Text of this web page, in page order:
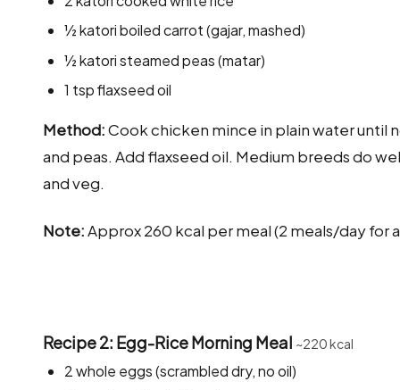
½ katori boiled carrot (gajar, mashed)
½ katori steamed peas (matar)
1 tsp flaxseed oil
Method:Cook chicken mince in plain water until
and peas. Add flaxseed oil. Medium breeds do
and veg.
Note:Approx 260 kcal per meal (2 meals/day for
Recipe 2: Egg-Rice Morning Meal ~220 kcal
2 whole eggs (scrambled dry, no oil)